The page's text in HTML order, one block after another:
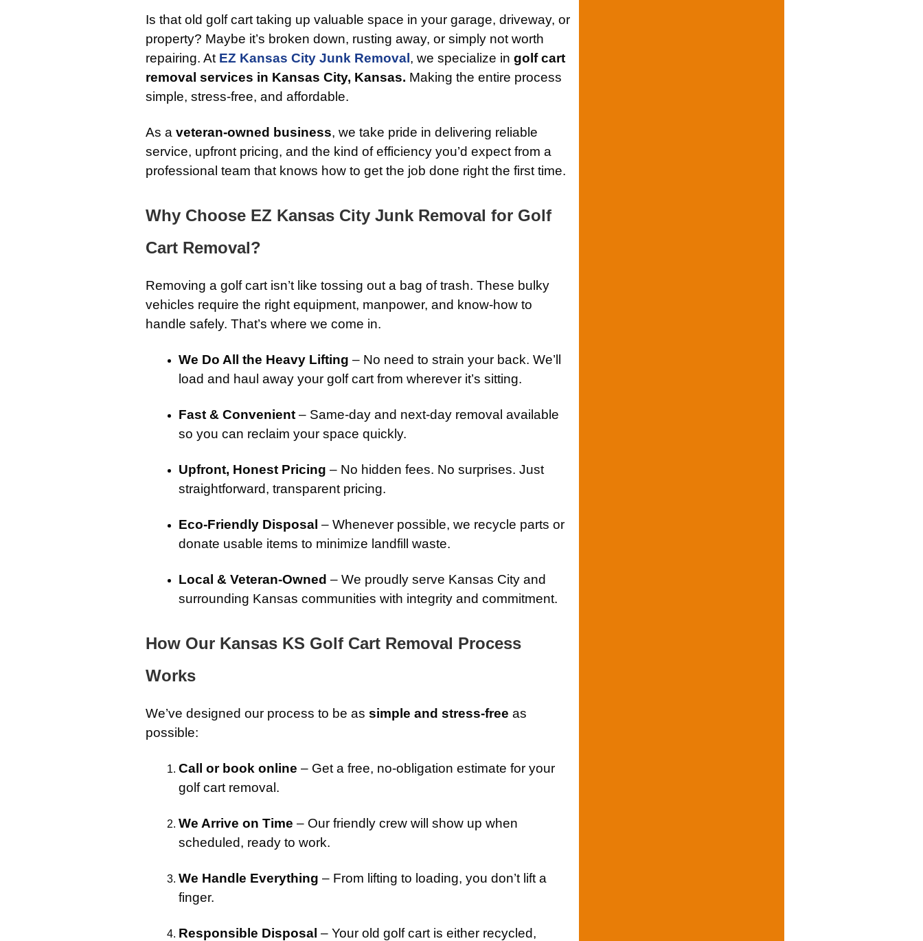
Is that old golf cart taking up valuable space in your garage, driveway, or
property? Maybe it’s broken down, rusting away, or simply not worth
repairing. At EZ Kansas City Junk Removal , we specialize in golf cart
removal services in Kansas City, Kansas. Making the entire process
simple, stress-free, and affordable.
As a veteran-owned business, we take pride in delivering reliable
service, upfront pricing, and the kind of efficiency you’d expect from a
professional team that knows how to get the job done right the first time.
Why Choose EZ Kansas City Junk Removal for Golf
Cart Removal?
Removing a golf cart isn’t like tossing out a bag of trash. These bulky
vehicles require the right equipment, manpower, and know-how to
handle safely. That’s where we come in.
We Do All the Heavy Lifting – No need to strain your back. We’ll
load and haul away your golf cart from wherever it’s sitting.
Fast & Convenient – Same-day and next-day removal available
so you can reclaim your space quickly.
Upfront, Honest Pricing – No hidden fees. No surprises. Just
straightforward, transparent pricing.
Eco-Friendly Disposal – Whenever possible, we recycle parts or
donate usable items to minimize landfill waste.
Local & Veteran-Owned – We proudly serve Kansas City and
surrounding Kansas communities with integrity and commitment.
How Our Kansas KS Golf Cart Removal Process
Works
We’ve designed our process to be as simple and stress-free as
possible:
Call or book online – Get a free, no-obligation estimate for your
golf cart removal.
We Arrive on Time – Our friendly crew will show up when
scheduled, ready to work.
We Handle Everything – From lifting to loading, you don’t lift a
finger.
Responsible Disposal – Your old golf cart is either recycled,